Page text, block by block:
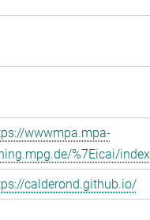
wwwmpa.mpa-
%7Eicai/
calderond.github.io/